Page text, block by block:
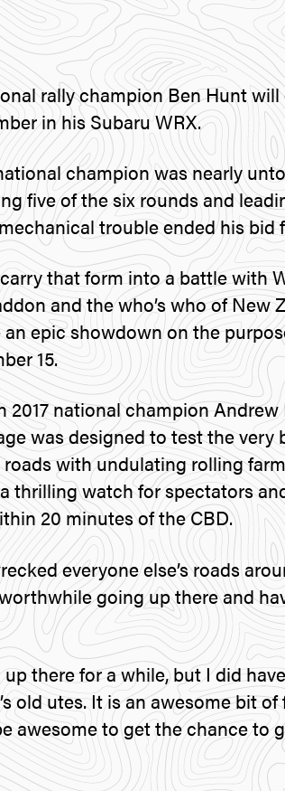
rally champion Ben Hunt
in his Subaru WRX.
champion was nearly
five of the six rounds and
trouble ended his bid
that form into a battle with
and the who’s who of New
epic showdown on the
15.
2017 national champion Andrew
was designed to test the
roads with undulating rolling
thrilling watch for spectators
20 minutes of the CBD.
everyone else’s roads
going up there and
up there for a while, but I did
old utes. It is an awesome bit
awesome to get the chance to